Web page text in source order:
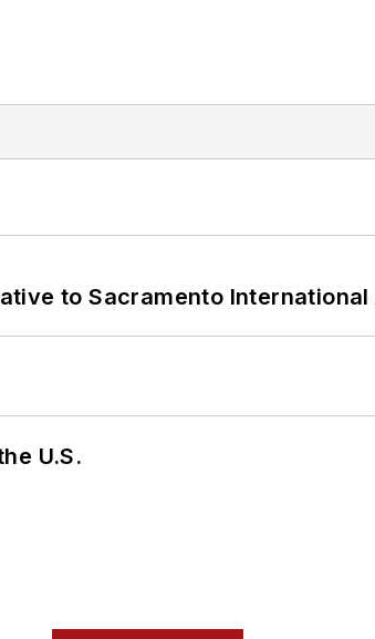
to Sacramento
U.S.